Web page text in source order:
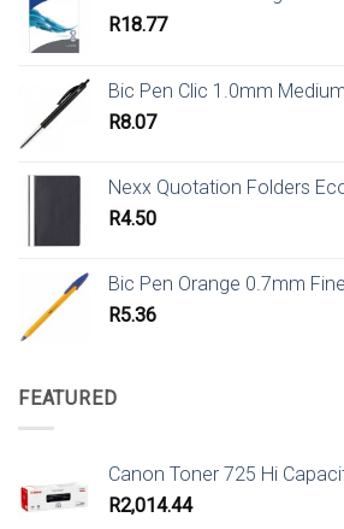
R18.77
Bic Pen Clic 1.0mm
R8.07
Nexx Quotation Folders
R4.50
Bic Pen Orange 0.7mm
R5.36
FEATURED
Canon Toner 725 Hi
R2,014.44